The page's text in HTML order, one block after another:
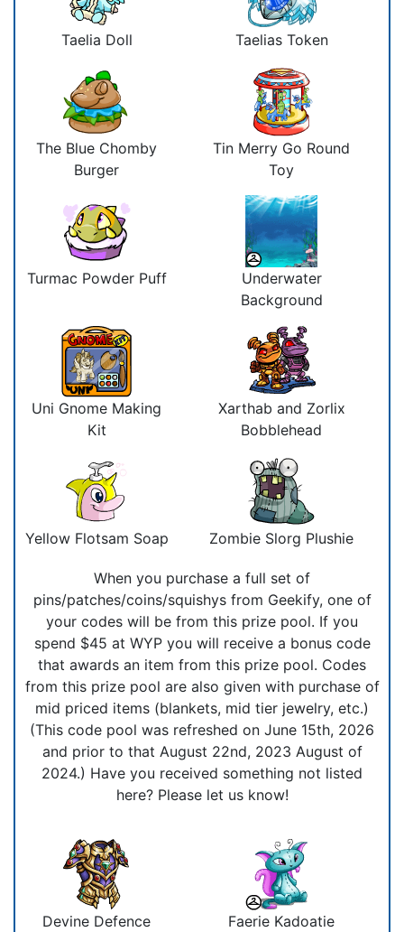
Taelia Doll Taelias Token
The Blue Chomby
Burger
Tin Merry Go Round
Toy
Turmac Powder Puff
Underwater
Background
Uni Gnome Making
Kit
Xarthab and Zorlix
Bobblehead
Yellow Flotsam Soap Zombie Slorg Plushie
When you purchase a full set of
pins/patches/coins/squishys from Geekify, one of
your codes will be from this prize pool. If you
spend $45 at WYP you will receive a bonus code
that awards an item from this prize pool. Codes
from this prize pool are also given with purchase of
mid priced items (blankets, mid tier jewelry, etc.)
(This code pool was refreshed on June 15th, 2026
and prior to that August 22nd, 2023 August of
2024.) Have you received something not listed
here? Please let us know!
Devine Defence
Faerie Kadoatie